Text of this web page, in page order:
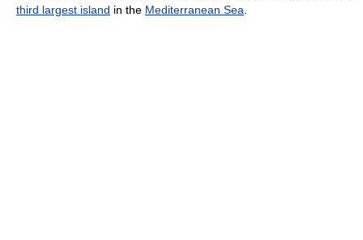
third largest island in the Mediterranean Sea.